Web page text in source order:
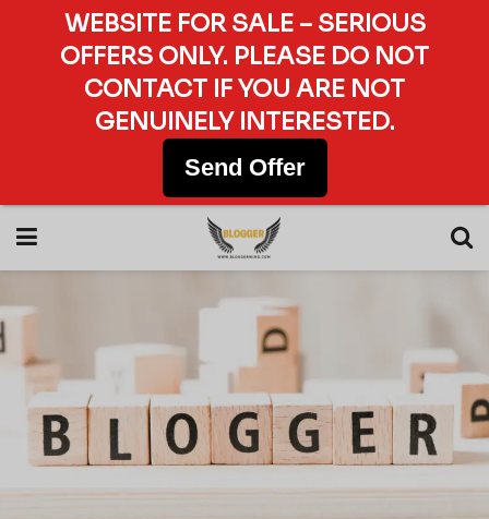
WEBSITE FOR SALE – SERIOUS
OFFERS ONLY. PLEASE DO NOT
CONTACT IF YOU ARE NOT
GENUINELY INTERESTED.
Send Offer